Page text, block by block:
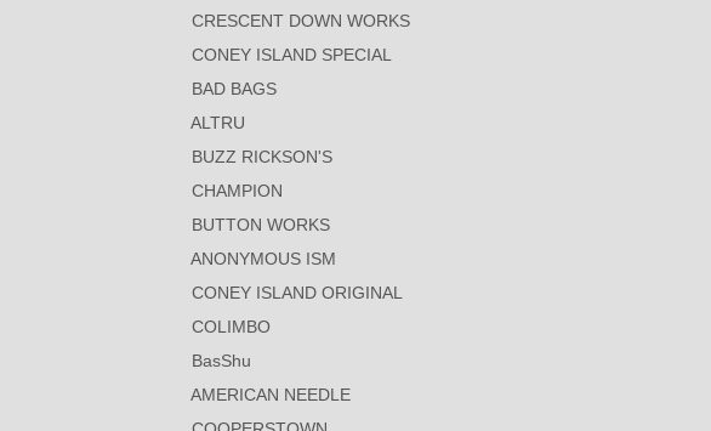
CRESCENT DOWN WORKS
CONEY ISLAND SPECIAL
BAD BAGS
ALTRU
BUZZ RICKSON'S
CHAMPION
BUTTON WORKS
ANONYMOUS ISM
CONEY ISLAND ORIGINAL
COLIMBO
BasShu
AMERICAN NEEDLE